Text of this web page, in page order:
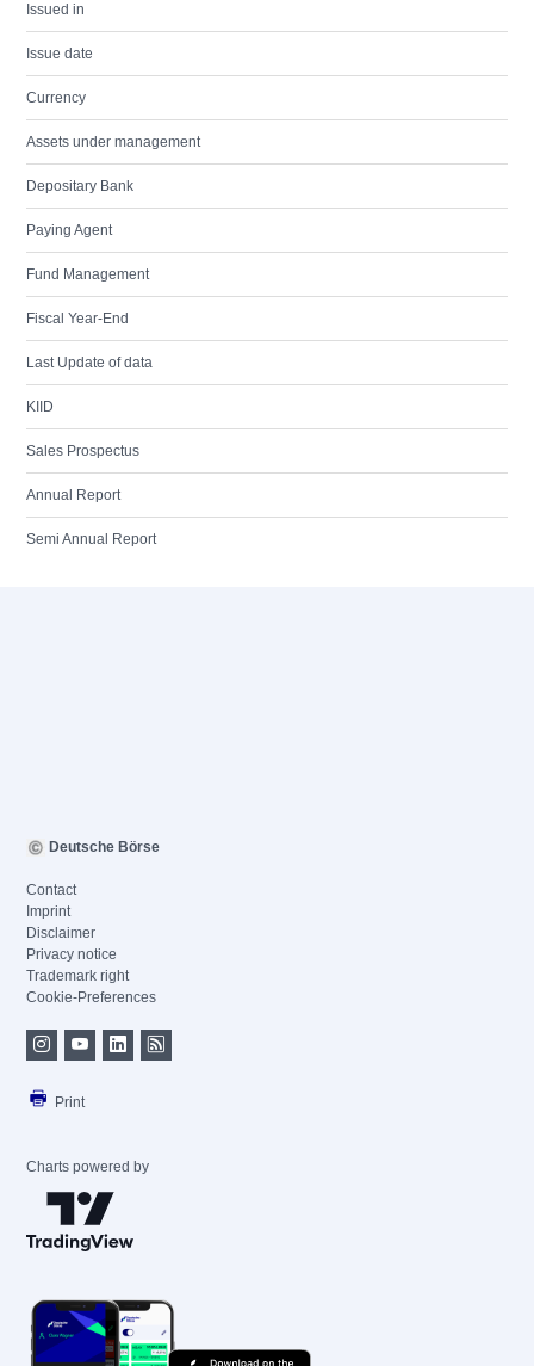
Issued in
Issue date
Currency
Assets under management
Depositary Bank
Paying Agent
Fund Management
Fiscal Year-End
Last Update of data
KIID
Sales Prospectus
Annual Report
Semi Annual Report
Deutsche Börse
Contact
Imprint
Disclaimer
Privacy notice
Trademark right
Cookie-Preferences
Print
Charts powered by